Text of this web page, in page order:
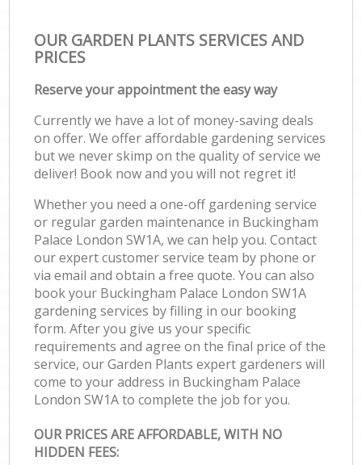
OUR GARDEN PLANTS SERVICES AND
PRICES
Reserve your appointment the easy way
Currently we have a lot of money-saving deals
on offer. We offer affordable gardening services
but we never skimp on the quality of service we
deliver! Book now and you will not regret it!
Whether you need a one-off gardening service
or regular garden maintenance in Buckingham
Palace London SW1A, we can help you. Contact
our expert customer service team by phone or
via email and obtain a free quote. You can also
book your Buckingham Palace London SW1A
gardening services by filling in our booking
form. After you give us your specific
requirements and agree on the final price of the
service, our Garden Plants expert gardeners will
come to your address in Buckingham Palace
London SW1A to complete the job for you.
OUR PRICES ARE AFFORDABLE, WITH NO
HIDDEN FEES: